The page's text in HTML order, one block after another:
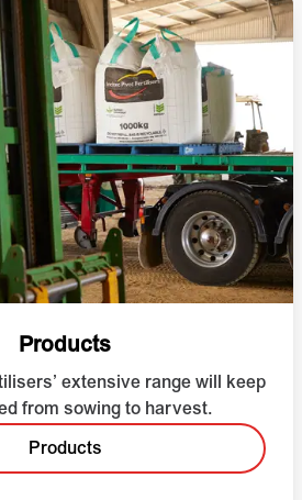
Products
extensive range will keep
from sowing to harvest.
Products